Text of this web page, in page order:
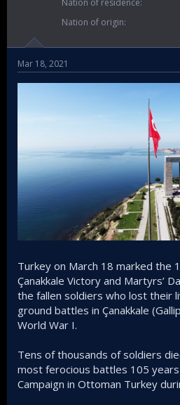
Nation of residence
Nation of origin
Mar 18, 2021
Turkey on March 18 marked the
Çanakkale Victory and Martyrs’
the fallen soldiers who lost their
ground battles in Çanakkale
World War I.
Tens of thousands of soldiers
most ferocious battles 105 years
Campaign in Ottoman Turkey